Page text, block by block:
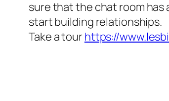
sure that the chat room has
start building relationships.
Take a tour https://